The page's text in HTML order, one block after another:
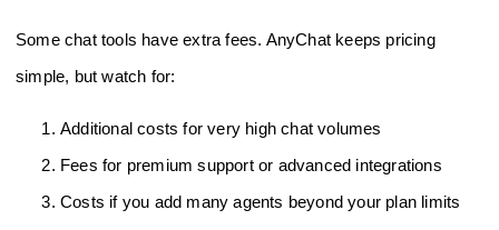
Some chat tools have extra fees. AnyChat keeps pricing
simple, but watch for:
Additional costs for very high chat volumes
Fees for premium support or advanced integrations
Costs if you add many agents beyond your plan limits